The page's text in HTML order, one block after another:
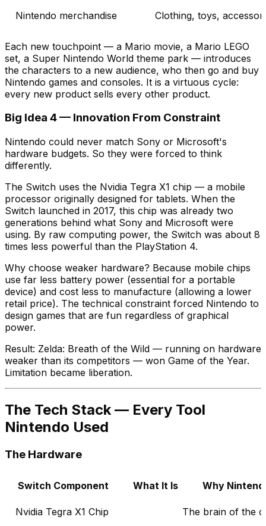
Nintendo merchandise Clothing, toys,
Each new touchpoint — a Mario movie, a Mario LEGO
set, a Super Nintendo World theme park — introduces
the characters to a new audience, who then go and buy
Nintendo games and consoles. It is a virtuous cycle:
every new product sells every other product.
Big Idea 4 — Innovation From Constraint
Nintendo could never match Sony or Microsoft's
hardware budgets. So they were forced to think
differently.
The Switch uses the Nvidia Tegra X1 chip — a mobile
processor originally designed for tablets. When the
Switch launched in 2017, this chip was already two
generations behind what Sony and Microsoft were
using. By raw computing power, the Switch was about 8
times less powerful than the PlayStation 4.
Why choose weaker hardware? Because mobile chips
use far less battery power (essential for a portable
device) and cost less to manufacture (allowing a lower
retail price). The technical constraint forced Nintendo to
design games that are fun regardless of graphical
power.
Result: Zelda: Breath of the Wild — running on hardware
weaker than its competitors — won Game of the Year.
Limitation became liberation.
The Tech Stack — Every Tool
Nintendo Used
The Hardware
Switch Component What It Is Why
Nvidia Tegra X1 Chip The brain of the